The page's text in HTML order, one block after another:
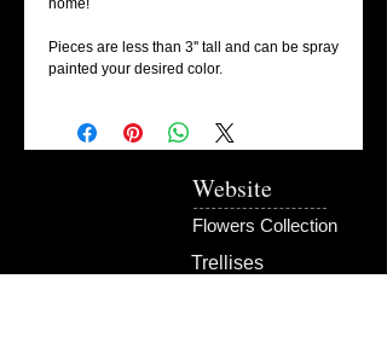
home!
Pieces are less than 3'' tall and can be spray
painted your desired color.
Website
Flowers Collection
Trellises